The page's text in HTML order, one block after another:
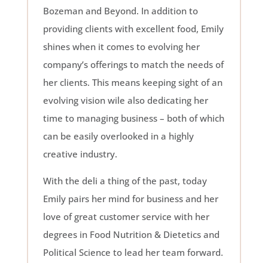
Bozeman and Beyond. In addition to
providing clients with excellent food, Emily
shines when it comes to evolving her
company’s offerings to match the needs of
her clients. This means keeping sight of an
evolving vision wile also dedicating her
time to managing business – both of which
can be easily overlooked in a highly
creative industry.
With the deli a thing of the past, today
Emily pairs her mind for business and her
love of great customer service with her
degrees in Food Nutrition & Dietetics and
Political Science to lead her team forward.